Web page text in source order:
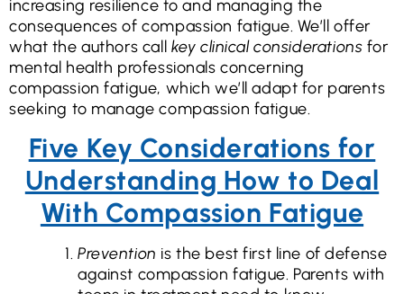
increasing resilience to and managing the
consequences of compassion fatigue. We’ll offer
what the authors call key clinical considerations for
mental health professionals concerning
compassion fatigue, which we’ll adapt for parents
seeking to manage compassion fatigue.
Five Key Considerations for
Understanding How to Deal
With Compassion Fatigue
Prevention is the best first line of defense
against compassion fatigue. Parents with